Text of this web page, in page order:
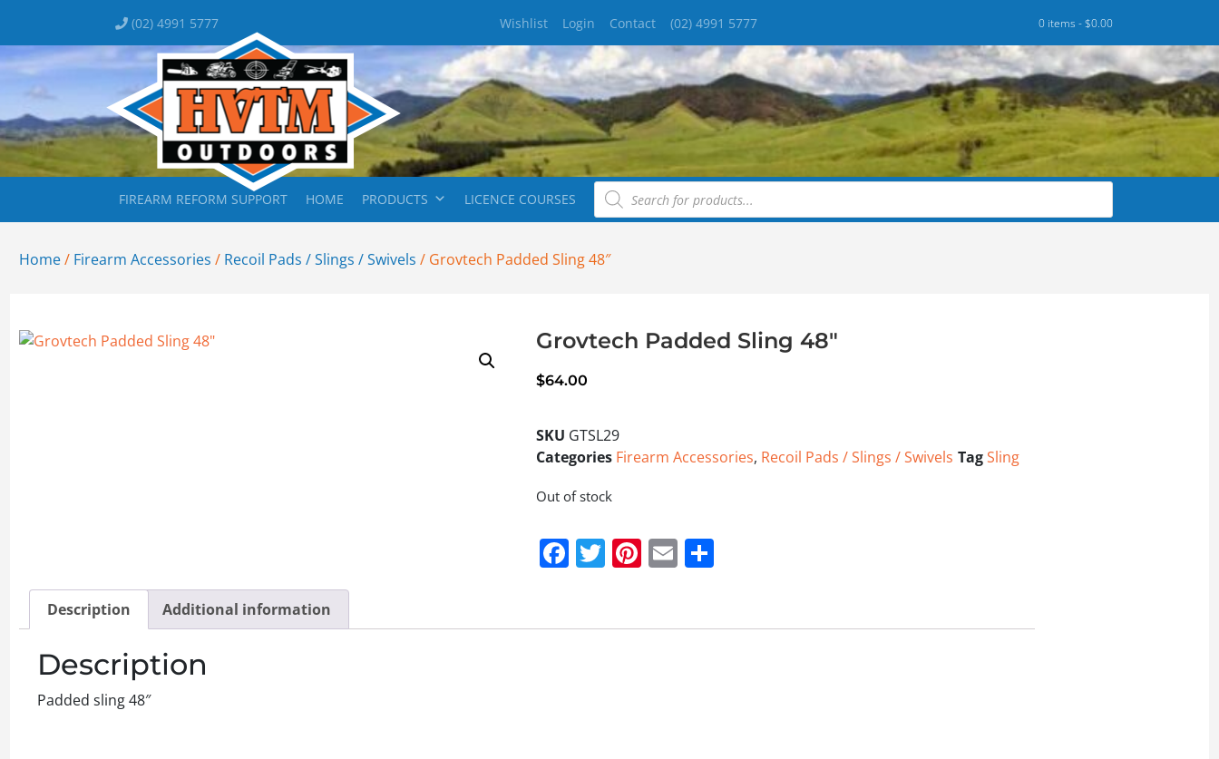
(02) 4991 5777 Wishlist Login Contact (02) 4991 5777 0 items -$0.00
FIREARM REFORM SUPPORT HOME PRODUCTS LICENCE COURSES
Home/ Firearm Accessories / Recoil Pads / Slings / Swivels / Grovtech Padded Sling 48″
Grovtech Padded Sling 48″
$64.00
SKU GTSL29
Categories Firearm Accessories, Recoil Pads / Slings / Swivels TagSling
Out of stock
Facebook
Twitter
Pinterest
Email
Description Additional information
Description
Padded sling 48″